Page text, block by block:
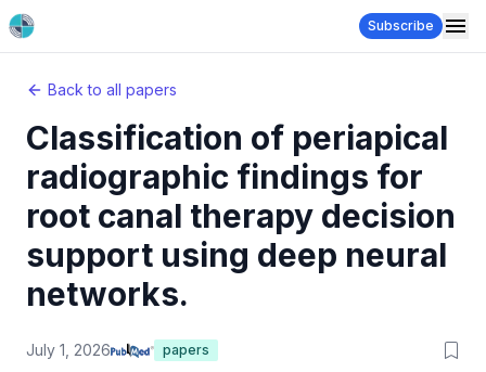
Subscribe
Back to all papers
Classification of periapical
radiographic findings for
root canal therapy decision
support using deep neural
networks.
July 1, 2026 papers